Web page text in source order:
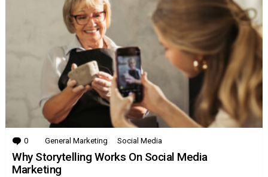
0 Comments
General Marketing Social Media
Why Storytelling Works On Social Media
Marketing